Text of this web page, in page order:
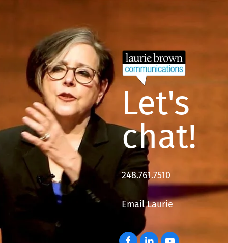
Let's
chat!
248.761.7510
Email Laurie